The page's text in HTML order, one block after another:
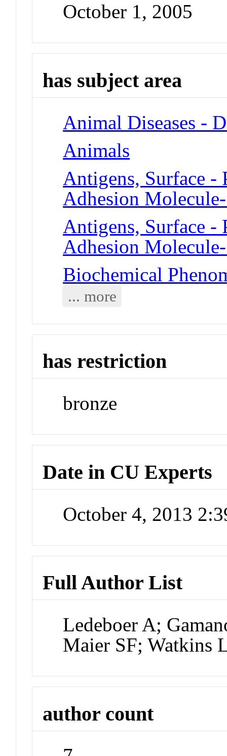
October 1, 2005
has subject area
Animal Diseases -
Animals
Antigens, Surface -
Adhesion
Antigens, Surface -
Adhesion
Biochemical
... more
has restriction
bronze
Date in CU Experts
October 4, 2013
Full Author List
Ledeboer A;
Maier SF; Watkins
author count